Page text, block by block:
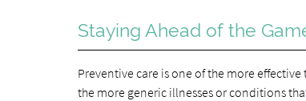
Staying Ahead of the
Preventive care is one of the more
the more generic illnesses or conditions